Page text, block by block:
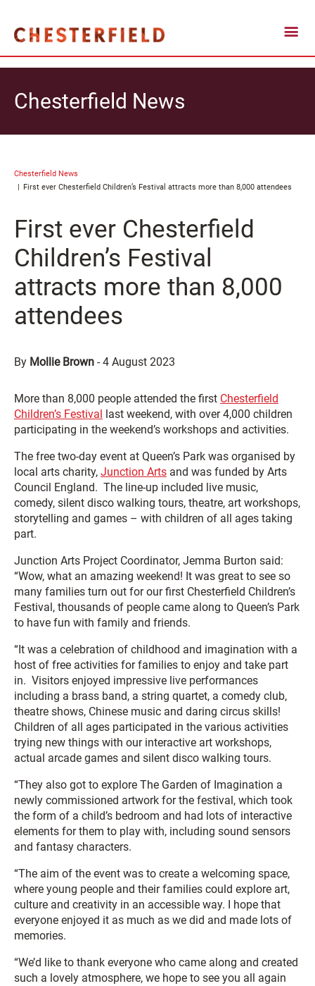
Chesterfield News
Chesterfield News
First ever Chesterfield Children’s Festival attracts more than 8,000 attendees
First ever Chesterfield
Children’s Festival
attracts more than 8,000
attendees
By Mollie Brown -4 August 2023
More than 8,000 people attended the first Chesterfield
Children’s Festival last weekend, with over 4,000 children
participating in the weekend’s workshops and activities.
The free two-day event at Queen’s Park was organised by
local arts charity, Junction Arts and was funded by Arts
Council England. The line-up included live music,
comedy, silent disco walking tours, theatre, art workshops,
storytelling and games – with children of all ages taking
part.
Junction Arts Project Coordinator, Jemma Burton said:
“Wow, what an amazing weekend! It was great to see so
many families turn out for our first Chesterfield Children’s
Festival, thousands of people came along to Queen’s Park
to have fun with family and friends.
“It was a celebration of childhood and imagination with a
host of free activities for families to enjoy and take part
in. Visitors enjoyed impressive live performances
including a brass band, a string quartet, a comedy club,
theatre shows, Chinese music and daring circus skills!
Children of all ages participated in the various activities
trying new things with our interactive art workshops,
actual arcade games and silent disco walking tours.
“They also got to explore The Garden of Imagination a
newly commissioned artwork for the festival, which took
the form of a child’s bedroom and had lots of interactive
elements for them to play with, including sound sensors
and fantasy characters.
“The aim of the event was to create a welcoming space,
where young people and their families could explore art,
culture and creativity in an accessible way. I hope that
everyone enjoyed it as much as we did and made lots of
memories.
“We’d like to thank everyone who came along and created
such a lovely atmosphere, we hope to see you all again